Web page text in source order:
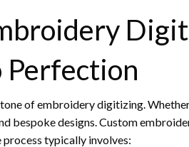
Perfection
of embroidery digitizing.
bespoke designs. Custom
typically involves: